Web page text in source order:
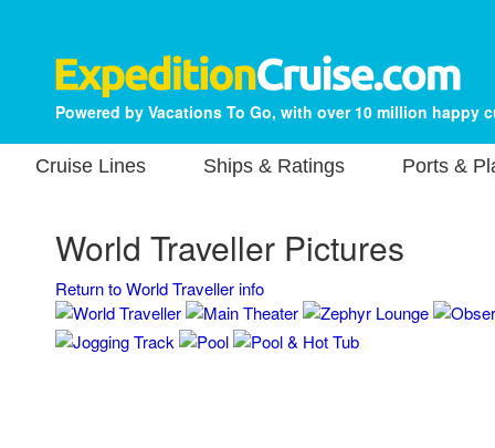
Powered by Vacations To Go, with over 10 million happy
Cruise Lines Ships & Ratings Ports &
World Traveller Pictures
Return to World Traveller info